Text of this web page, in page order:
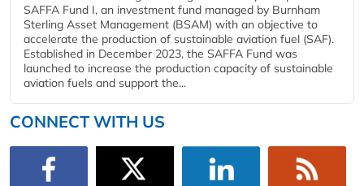
SAFFA Fund I, an investment fund managed by Burnham
Sterling Asset Management (BSAM) with an objective to
accelerate the production of sustainable aviation fuel (SAF).
Established in December 2023, the SAFFA Fund was
launched to increase the production capacity of sustainable
aviation fuels and support the...
CONNECT WITH US